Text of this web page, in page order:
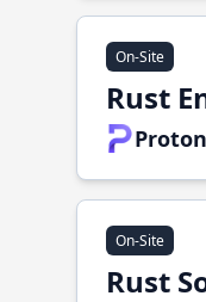
On-Site
Rust
Proton
On-Site
Rust